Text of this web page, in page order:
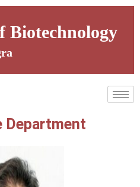
Biotechnology
Department